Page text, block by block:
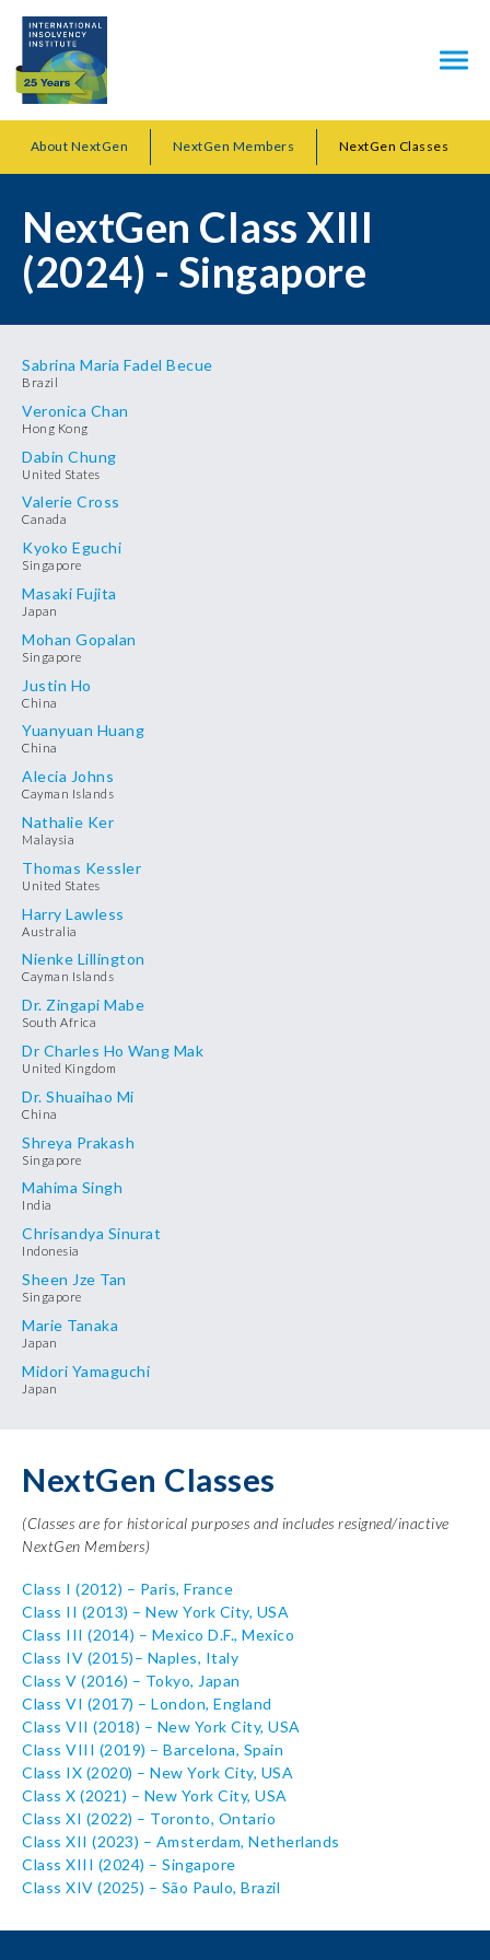
NextGen Class XIII
(2024) - Singapore
Sabrina Maria Fadel Becue
Brazil
Veronica Chan
Hong Kong
Dabin Chung
United States
Valerie Cross
Canada
Kyoko Eguchi
Singapore
Masaki Fujita
Japan
Mohan Gopalan
Singapore
Justin Ho
China
Yuanyuan Huang
China
Alecia Johns
Cayman Islands
Nathalie Ker
Malaysia
Thomas Kessler
United States
Harry Lawless
Australia
Nienke Lillington
Cayman Islands
Dr. Zingapi Mabe
South Africa
Dr Charles Ho Wang Mak
United Kingdom
Dr. Shuaihao Mi
China
Shreya Prakash
Singapore
Mahima Singh
India
Chrisandya Sinurat
Indonesia
Sheen Jze Tan
Singapore
Marie Tanaka
Japan
Midori Yamaguchi
Japan
NextGen Classes
(Classes are for historical purposes and includes resigned/inactive
NextGen Members)
Class I (2012) – Paris, France
Class II (2013) – New York City, USA
Class III (2014) – Mexico D.F., Mexico
Class IV (2015)– Naples, Italy
Class V (2016) – Tokyo, Japan
Class VI (2017) – London, England
Class VII (2018) – New York City, USA
Class VIII (2019) – Barcelona, Spain
Class IX (2020) – New York City, USA
Class X (2021) – New York City, USA
Class XI (2022) – Toronto, Ontario
Class XII (2023) – Amsterdam, Netherlands
Class XIII (2024) – Singapore
Class XIV (2025) – São Paulo, Brazil
About NextGen NextGen Members NextGen Classes